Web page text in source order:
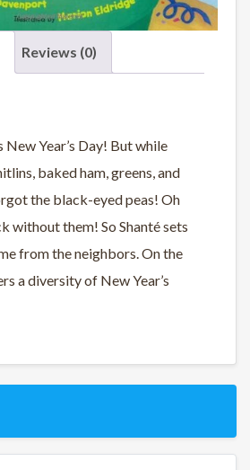
Reviews (0)
New Year’s Day! But while
baked ham, greens, and
the black-eyed peas! Oh
without them! So Shanté sets
from the neighbors. On the
a diversity of New Year’s